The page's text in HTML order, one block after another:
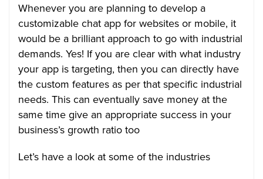
Whenever you are planning to develop a
customizable chat app for websites or mobile, it
would be a brilliant approach to go with industrial
demands. Yes! If you are clear with what industry
your app is targeting, then you can directly have
the custom features as per that specific industrial
needs. This can eventually save money at the
same time give an appropriate success in your
business’s growth ratio too
Let’s have a look at some of the industries